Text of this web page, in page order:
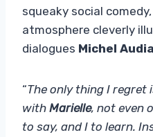
squeaky social
atmosphere cleverly
dialogues Michel
“The only thing I regret
with Marielle, not even
to say, and I to learn.